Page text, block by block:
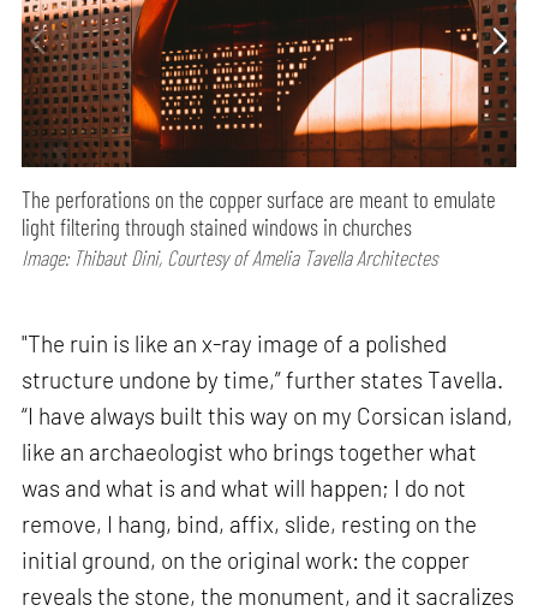
The perforations on the copper surface are meant to emulate
light filtering through stained windows in churches
Image: Thibaut Dini, Courtesy of Amelia Tavella Architectes
"The ruin is like an x-ray image of a polished
structure undone by time,” further states Tavella.
“I have always built this way on my Corsican island,
like an archaeologist who brings together what
was and what is and what will happen; I do not
remove, I hang, bind, affix, slide, resting on the
initial ground, on the original work: the copper
reveals the stone, the monument, and it sacralizes